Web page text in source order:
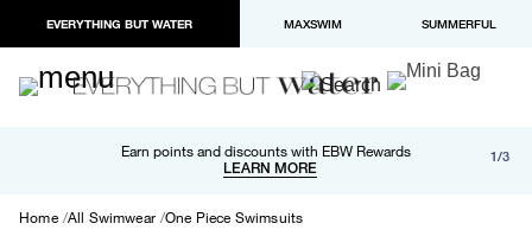
EVERYTHING BUT WATER MAXSWIM SUMMERFUL
Earn points and discounts with EBW Rewards
LEARN MORE
Free shipping and returns on orders over $100
LEARN MORE
Paypal and Apple Pay now available in checkout 1/3
Home All Swimwear One Piece Swimsuits